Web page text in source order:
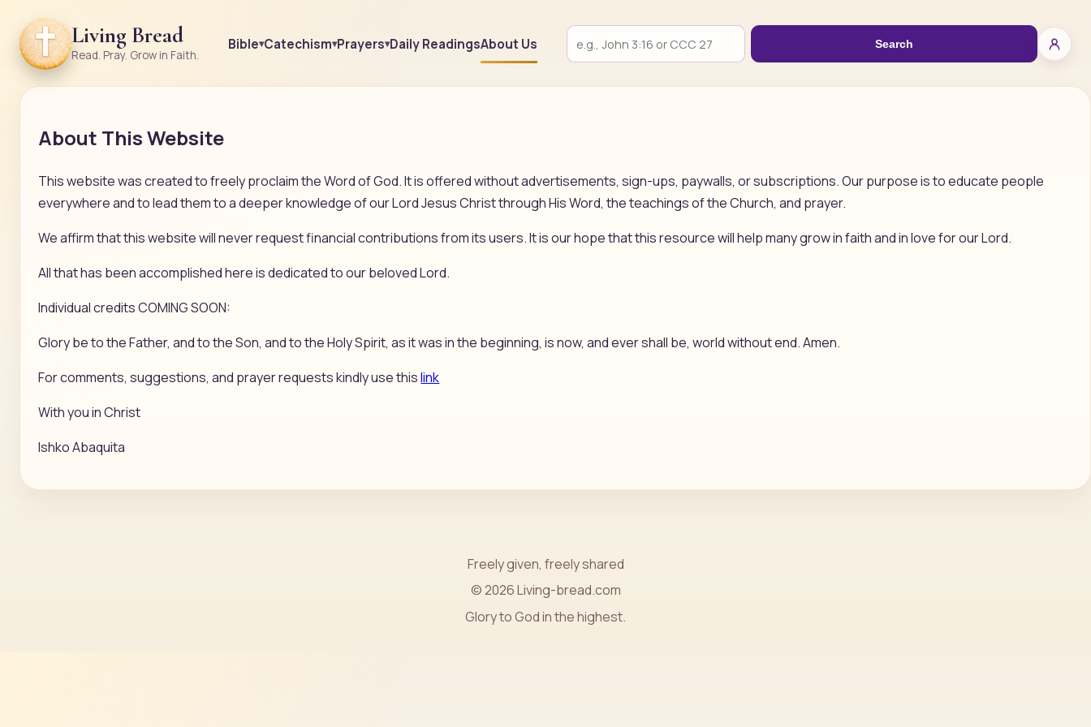
Living Bread
Read. Pray. Grow in Faith.
Bible Catechism Prayers Daily ReadingsAbout Us Search
About This Website
This website was created to freely proclaim the Word of God. It is offered without advertisements, sign-ups, paywalls, or subscriptions. Our purpose is to educate people
everywhere and to lead them to a deeper knowledge of our Lord Jesus Christ through His Word, the teachings of the Church, and prayer.
We affirm that this website will never request financial contributions from its users. It is our hope that this resource will help many grow in faith and in love for our Lord.
All that has been accomplished here is dedicated to our beloved Lord.
Individual credits COMING SOON:
Glory be to the Father, and to the Son, and to the Holy Spirit, as it was in the beginning, is now, and ever shall be, world without end. Amen.
For comments, suggestions, and prayer requests kindly use thislink
With you in Christ
Ishko Abaquita
Freely given, freely shared
© 2026 Living-bread.com
Glory to God in the highest.